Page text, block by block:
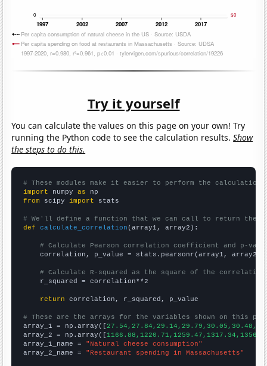
Try it yourself
You can calculate the values on this page on your own! Try
running the Python code to see the calculation results.Show
the steps to do this.
# These modules make it easier to perform the calculation
import numpy as
from scipy import stats
# We'll define a function that we can call to return the
def
calculate_correlation (array1, array2):
# Calculate Pearson correlation coefficient and p-
    correlation, p_value = stats.pearsonr(array1, array2)
# Calculate R-squared as the square of the
    r_squared = correlation**2
return correlation, r_squared, p_value
# These are the arrays for the variables shown on this
array_1 = np.array([
array_2 = np.array([
array_1_name = "Natural cheese consumption"
array_2_name = "Restaurant spending in Massachusetts"